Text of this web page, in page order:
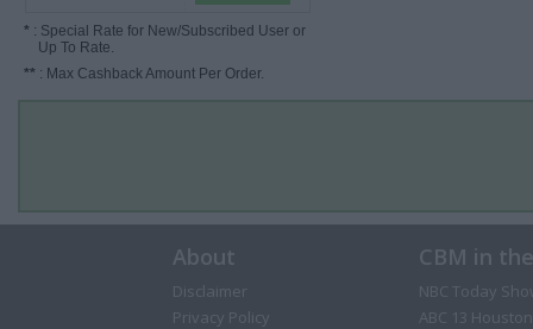
* : Special Rate for New/Subscribed User or
Up To Rate.
** : Max Cashback Amount Per Order.
About
Disclaimer
Privacy Policy
CBM in
NBC Today
ABC 13 Houston